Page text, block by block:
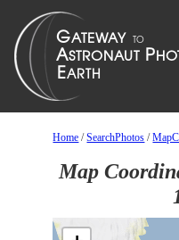
Home /SearchPhotos /
Map